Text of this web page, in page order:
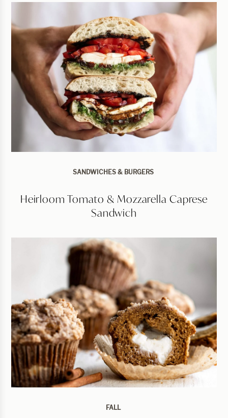
SANDWICHES & BURGERS
Heirloom Tomato & Mozzarella Caprese
Sandwich
FALL